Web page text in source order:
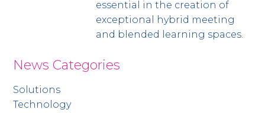
essential in the creation of
exceptional hybrid meeting
and blended learning spaces.
News Categories
Solutions
Technology